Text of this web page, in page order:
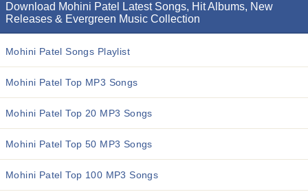
Download Mohini Patel Latest Songs, Hit Albums, New
Releases & Evergreen Music Collection
Mohini Patel Songs Playlist
Mohini Patel Top MP3 Songs
Mohini Patel Top 20 MP3 Songs
Mohini Patel Top 50 MP3 Songs
Mohini Patel Top 100 MP3 Songs